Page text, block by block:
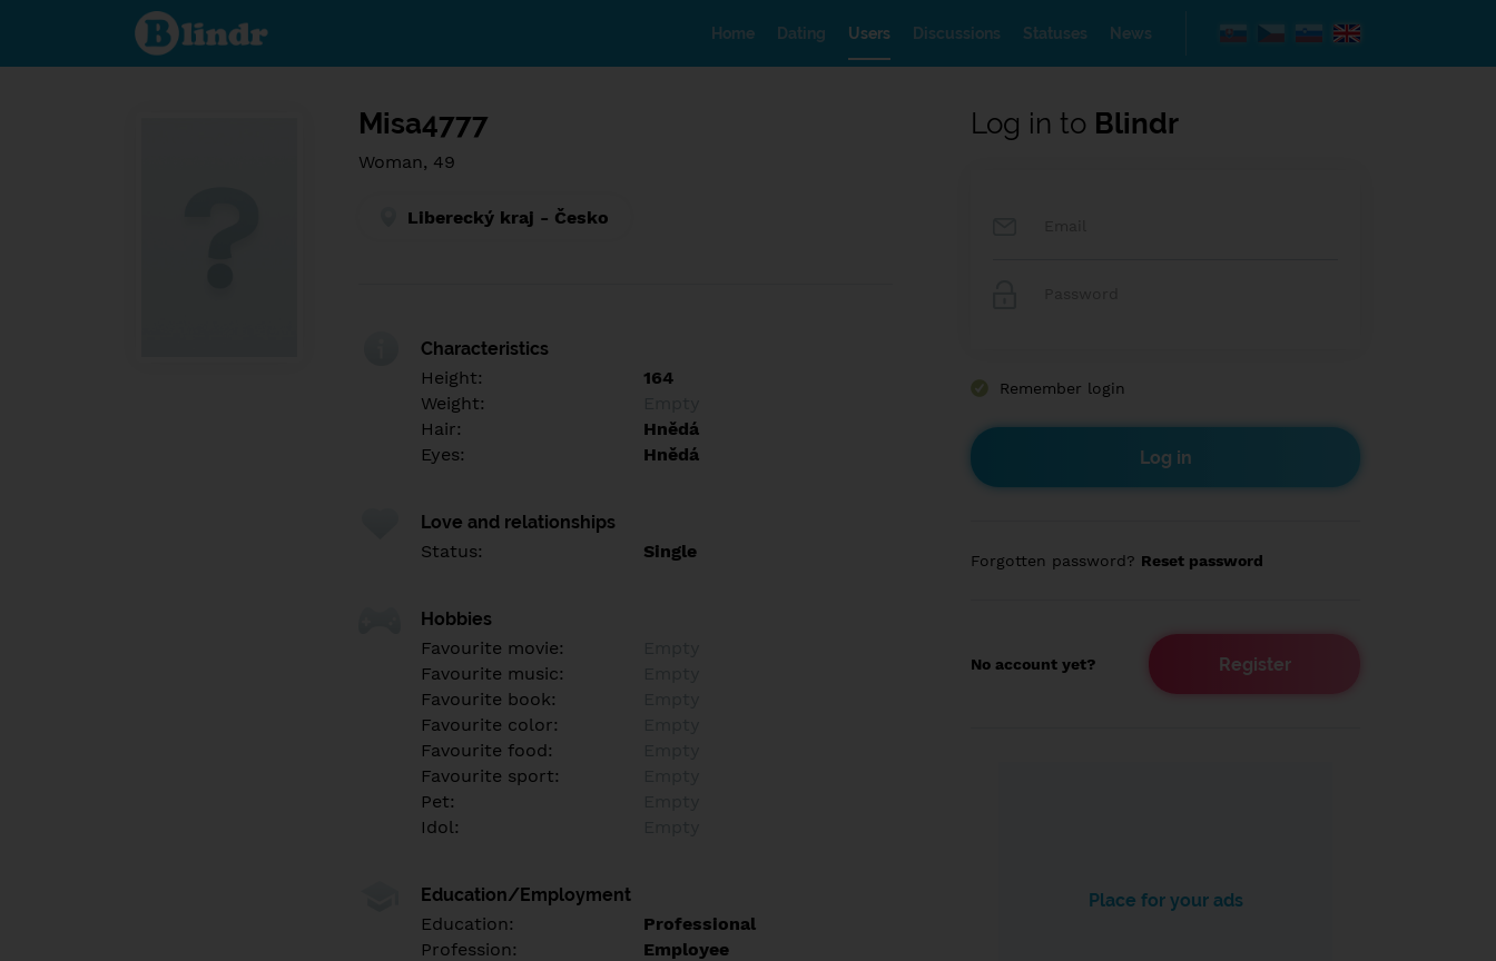
Find out
what's
under
Home Dating Users Discussions Statuses News
Misa4777
Woman, 49
Liberecký kraj - Česko
Characteristics
Height:
164
Weight:
Hair:
Hnědá
Eyes:
Hnědá
Love and relationships
Status:
Single
Hobbies
Favourite movie:
Favourite music:
Favourite book:
Favourite color:
Favourite food:
Favourite sport:
Pet:
Idol:
Education/Employment
Education:
Professional
Profession:
Employee
Log in to Blindr
Remember login
Forgotten password? Reset password
No account yet? Register
Place for your ads